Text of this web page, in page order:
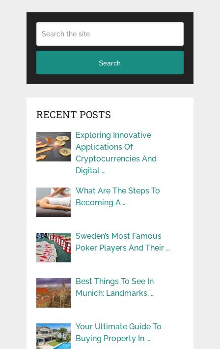
Search
RECENT POSTS
Exploring Innovative
Applications Of
Cryptocurrencies And
Digital …
What Are The Steps To
Becoming A …
Sweden’s Most Famous
Poker Players And Their …
Best Things To See In
Munich: Landmarks, …
Your Ultimate Guide To
Buying Property In …